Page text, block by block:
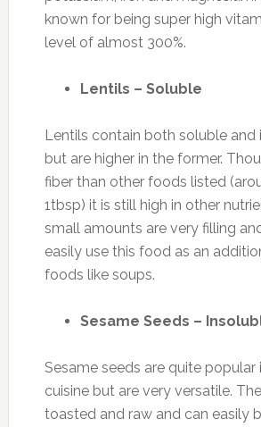
known for being super high
level of almost 300%.
Lentils – Soluble
Lentils contain both soluble and
but are higher in the former.
fiber than other foods listed
1tbsp) it is still high in other
small amounts are very filling
easily use this food as an
foods like soups.
Sesame Seeds –
Sesame seeds are quite popular
cuisine but are very versatile.
toasted and raw and can easily